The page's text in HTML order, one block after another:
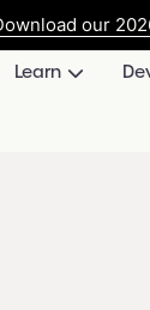
our
Learn